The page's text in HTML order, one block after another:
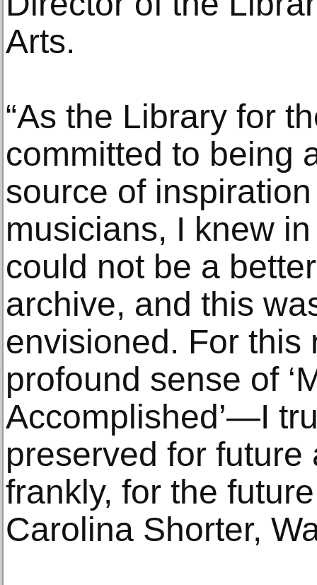
Arts.
“As the Library for
committed to being
source of
musicians, I knew
could not be a
archive, and this
envisioned. For this
profound sense of
Accomplished’—I
preserved for
frankly, for the
Carolina Shorter,